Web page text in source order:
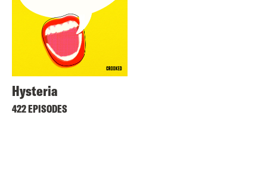
Hysteria
422 EPISODES